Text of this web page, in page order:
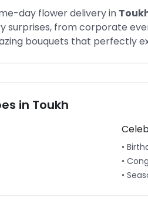
day flower delivery in
surprises, from corporate
bouquets that perfectly
in Toukh
•
•
•